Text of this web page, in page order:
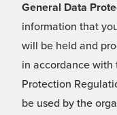
General Data
information that
will be held and
in accordance with
Protection
be used by the